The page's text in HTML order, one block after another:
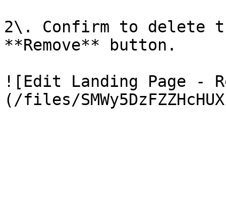
2\. Confirm to delete
**Remove** button.
![Edit Landing Page -